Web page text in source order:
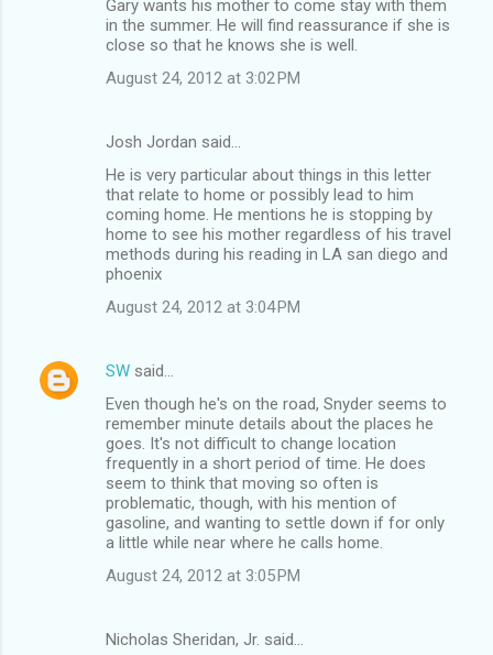
Gary wants his mother to come stay with them
in the summer. He will find reassurance if she is
close so that he knows she is well.
August 24, 2012 at 3:02 PM
Josh Jordan said…
He is very particular about things in this letter
that relate to home or possibly lead to him
coming home. He mentions he is stopping by
home to see his mother regardless of his travel
methods during his reading in LA san diego and
phoenix
August 24, 2012 at 3:04 PM
SW said…
Even though he's on the road, Snyder seems to
remember minute details about the places he
goes. It's not difficult to change location
frequently in a short period of time. He does
seem to think that moving so often is
problematic, though, with his mention of
gasoline, and wanting to settle down if for only
a little while near where he calls home.
August 24, 2012 at 3:05 PM
Nicholas Sheridan, Jr. said…